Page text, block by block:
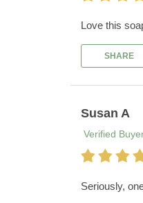
Love this
SHARE
Susan A
Verified
Seriously,